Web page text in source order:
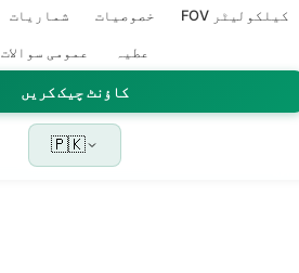
شماریات خصوصیات FOV کیلکولیٹر
عمومی سوالات عطیہ
کاؤنٹ چیک کریں
🇵🇰